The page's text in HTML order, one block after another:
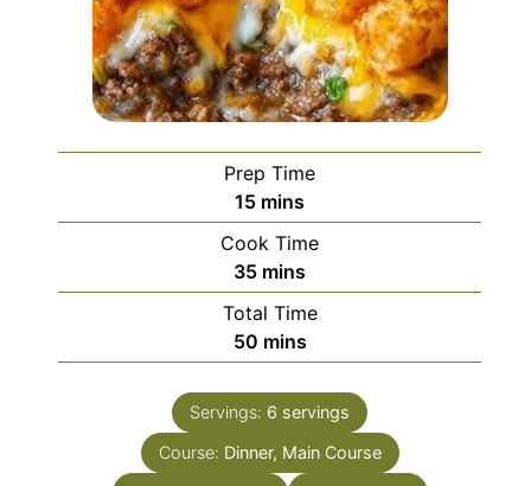
Prep Time
15minutes
mins
Cook Time
35minutes
mins
Total Time
50minutes
mins
Servings: 6 servings
Course: Dinner, Main Course